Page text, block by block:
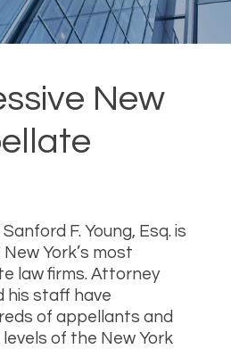
New
F. Young, Esq. is
York’s most
law firms. Attorney
his staff have
of appellants and
of the New York